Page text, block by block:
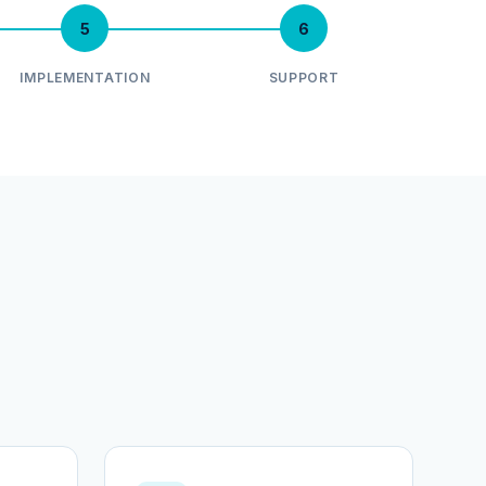
5
IMPLEMENTATION
6
SUPPORT